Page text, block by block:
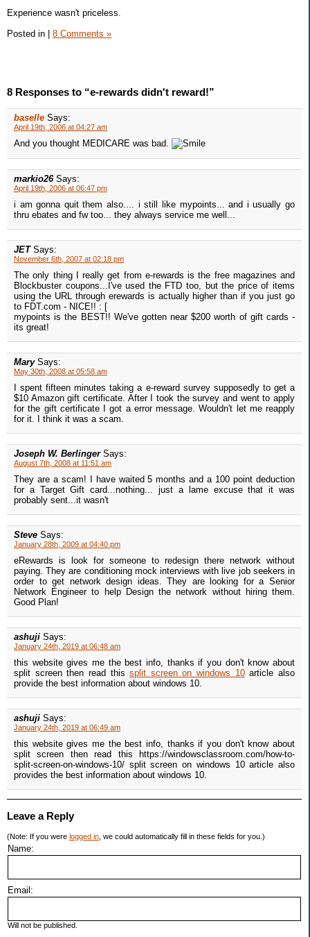
Experience wasn't priceless.
Posted in | 8 Comments »
8 Responses to “e-rewards didn't reward!”
baselle Says:
April 19th, 2006 at 04:27 am
And you thought MEDICARE was bad.
markio26 Says:
April 19th, 2006 at 06:47 pm
i am gonna quit them also.... i still like mypoints... and i usually go
thru ebates and fw too... they always service me well...
JET Says:
November 6th, 2007 at 02:18 pm
The only thing I really get from e-rewards is the free magazines and
Blockbuster coupons...I've used the FTD too, but the price of items
using the URL through erewards is actually higher than if you just go
to FDT.com - NICE!! : [
mypoints is the BEST!! We've gotten near $200 worth of gift cards -
its great!
Mary Says:
May 30th, 2008 at 05:58 am
I spent fifteen minutes taking a e-reward survey supposedly to get a
$10 Amazon gift certificate. After I took the survey and went to apply
for the gift certificate I got a error message. Wouldn't let me reapply
for it. I think it was a scam.
Joseph W. Berlinger Says:
August 7th, 2008 at 11:51 am
They are a scam! I have waited 5 months and a 100 point deduction
for a Target Gift card...nothing... just a lame excuse that it was
probably sent...it wasn't
Steve Says:
January 28th, 2009 at 04:40 pm
eRewards is look for someone to redesign there network without
paying. They are conditioning mock interviews with live job seekers in
order to get network design ideas. They are looking for a Senior
Network Engineer to help Design the network without hiring them.
Good Plan!
ashuji Says:
January 24th, 2019 at 06:48 am
this website gives me the best info, thanks if you don't know about
split screen then read thissplit screen on windows 10article also
provide the best information about windows 10.
ashuji Says:
January 24th, 2019 at 06:49 am
this website gives me the best info, thanks if you don't know about
split screen then read this https://windowsclassroom.com/how-to-
split-screen-on-windows-10/ split screen on windows 10 article also
provides the best information about windows 10.
Leave a Reply
(Note: If you were logged in , we could automatically fill in these fields for you.)
Name:
Email:
Will not be published.